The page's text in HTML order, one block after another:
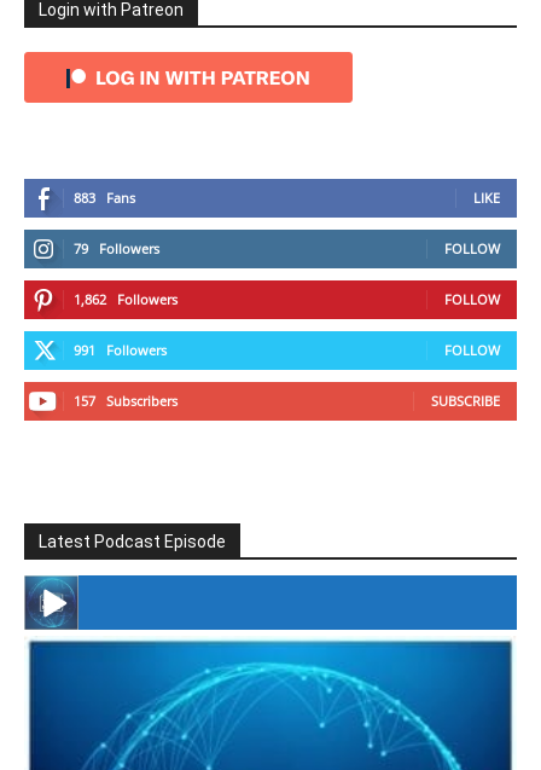
Login with Patreon
883 Fans LIKE
79 Followers FOLLOW
1,862 Followers FOLLOW
991 Followers FOLLOW
157 Subscribers SUBSCRIBE
Latest Podcast Episode
#246 The Voice Of Mario Retires